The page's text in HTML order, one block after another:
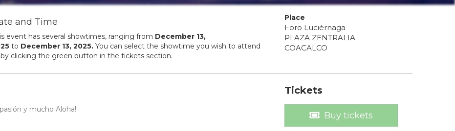
and Time
event has several showtimes, ranging from December 13,
to December 13, 2025.You can select the showtime you wish to attend
clicking the green button in the tickets section.
Place
Foro Luciérnaga
PLAZA ZENTRALIA
COACALCO
y mucho Aloha!
Tickets
Buy tickets